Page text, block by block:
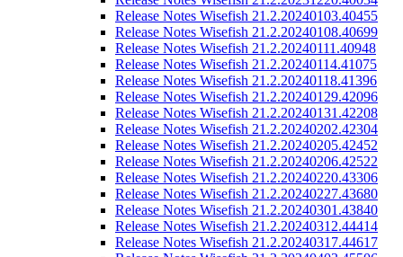
Release Notes Wisefish 21.2.20240103.40455
Release Notes Wisefish 21.2.20240108.40699
Release Notes Wisefish 21.2.20240111.40948
Release Notes Wisefish 21.2.20240114.41075
Release Notes Wisefish 21.2.20240118.41396
Release Notes Wisefish 21.2.20240129.42096
Release Notes Wisefish 21.2.20240131.42208
Release Notes Wisefish 21.2.20240202.42304
Release Notes Wisefish 21.2.20240205.42452
Release Notes Wisefish 21.2.20240206.42522
Release Notes Wisefish 21.2.20240220.43306
Release Notes Wisefish 21.2.20240227.43680
Release Notes Wisefish 21.2.20240301.43840
Release Notes Wisefish 21.2.20240312.44414
Release Notes Wisefish 21.2.20240317.44617